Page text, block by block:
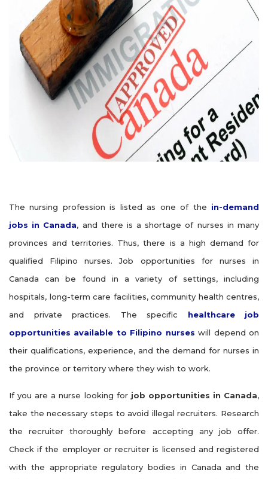
The nursing profession is listed as one of the in-demand
jobs in Canada, and there is a shortage of nurses in many
provinces and territories. Thus, there is a high demand for
qualified Filipino nurses. Job opportunities for nurses in
Canada can be found in a variety of settings, including
hospitals, long-term care facilities, community health centres,
and private practices. The specific healthcare job
opportunities available to Filipino nurses will depend on
their qualifications, experience, and the demand for nurses in
the province or territory where they wish to work.
If you are a nurse looking for job opportunities in Canada,
take the necessary steps to avoid illegal recruiters. Research
the recruiter thoroughly before accepting any job offer.
Check if the employer or recruiter is licensed and registered
with the appropriate regulatory bodies in Canada and the